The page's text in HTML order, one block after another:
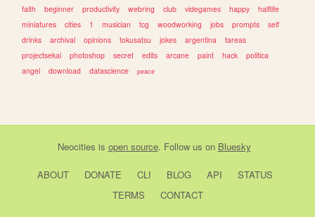
faith
beginner productivity webring club videgames happy
halflife
miniatures
cities 1 musician tcg woodworking jobs prompts
self
drinks
archival opinions tokusatsu jokes argentina
tareas
projectsekai
photoshop secret edits arcane paint hack
politica
angel
download datascience peace
Neocities is open source. Follow us on Bluesky
ABOUT DONATE CLI BLOG API
STATUS
TERMS
CONTACT